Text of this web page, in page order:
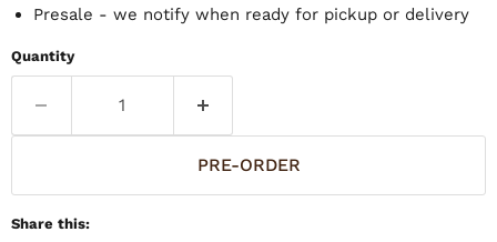
Presale - we notify when ready for pickup or delivery
Quantity
PRE-ORDER
Share this: